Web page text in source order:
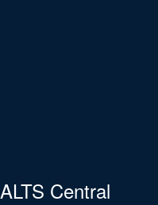
ALTS Central